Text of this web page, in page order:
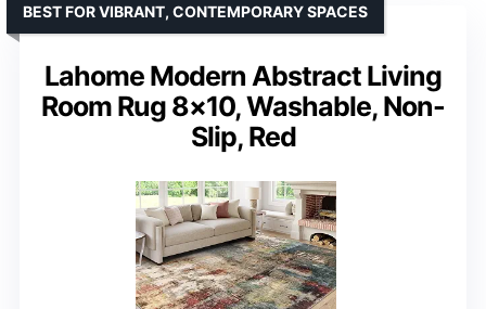
Lahome Modern Abstract Living
Room Rug 8×10, Washable, Non-
Slip, Red
BEST FOR VIBRANT, CONTEMPORARY SPACES